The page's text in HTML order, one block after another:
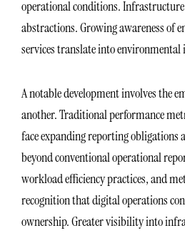
operational conditions.
abstractions. Growing awareness of
services translate into environmental
A notable development involves the
another. Traditional performance
face expanding reporting obligations
beyond conventional operational
workload efficiency practices, and
recognition that digital operations
ownership. Greater visibility into